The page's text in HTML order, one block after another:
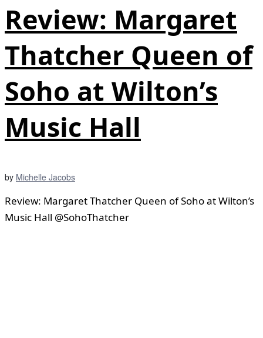
Review: Margaret
Thatcher Queen of
Soho at Wilton’s
Music Hall
by Michelle Jacobs
Review: Margaret Thatcher Queen of Soho at Wilton’s
Music Hall @SohoThatcher